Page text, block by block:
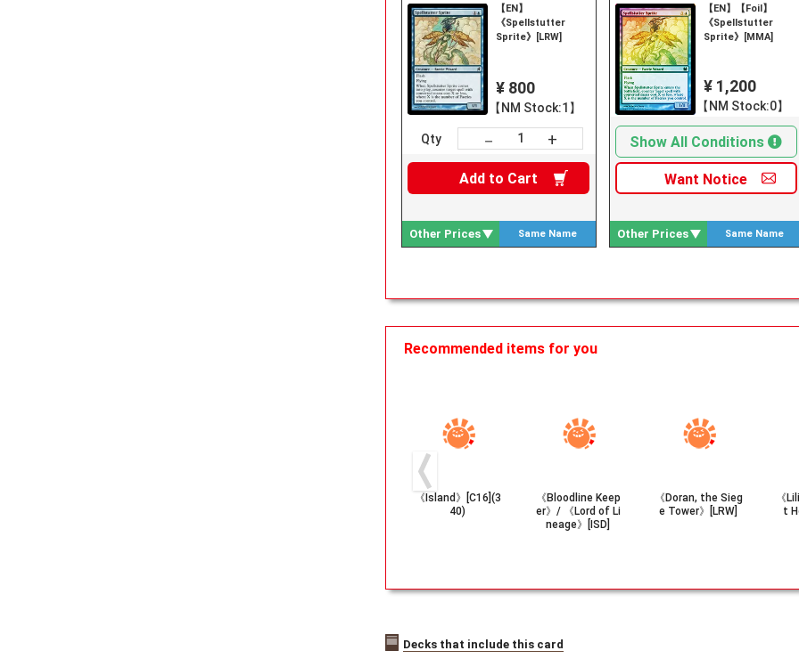
【EN】
《Spellstutter
Sprite》[LRW]
¥ 800
【NM Stock:1】
Qty － +
Add to Cart
Same Name
Other Prices
【EN】【Foil】
《Spellstutter
Sprite》[MMA]
¥ 1,200
【NM Stock:0】
Show All Conditions
Want Notice
Same Name
Other Prices
Recommended items for you
《Island》[C16](3
40)
《Bloodline Keep
er》/ 《Lord of Li
neage》[ISD]
《Doran, the Sieg
e Tower》[LRW]
《
t
Decks that include this card